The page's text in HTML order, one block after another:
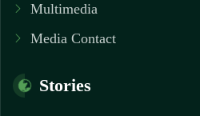
Multimedia
Media Contact
Stories